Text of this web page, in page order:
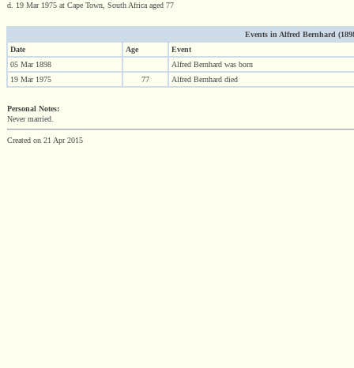
d. 19 Mar 1975 at Cape Town, South Africa aged 77
Events in Alfred Bernhard
Date
Age
Event
05 Mar 1898
Alfred Bernhard was born
19 Mar 1975
77 Alfred Bernhard died
Personal Notes:
Never married.
Created on 21 Apr 2015